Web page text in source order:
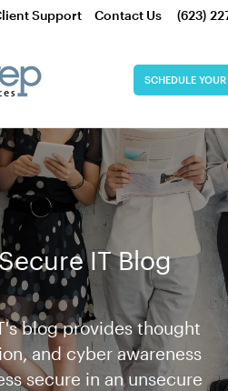
Support Contact Us (623)
SCHEDULE
IT Blog
blog provides thought
and cyber awareness
secure in an unsecure